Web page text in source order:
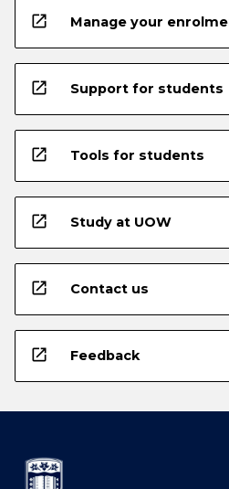
open_in_new Manage your
open_in_new Support for students
open_in_new Tools for students
open_in_new Study at UOW
open_in_new Contact us
open_in_new Feedback